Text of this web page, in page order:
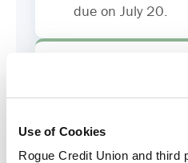
Use of Cookies
Rogue Credit Union and third
due on July 20.
Increased to